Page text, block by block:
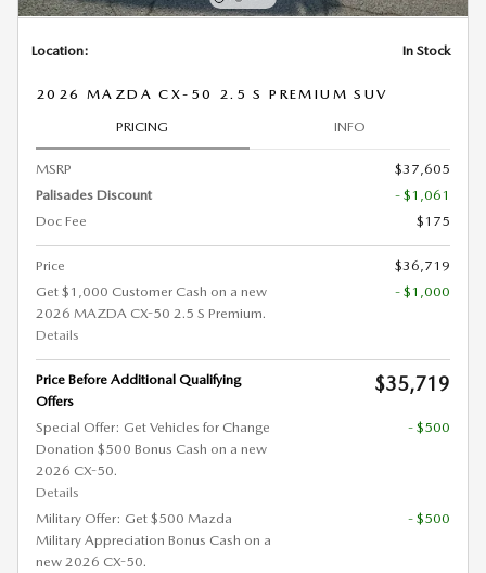
Location: In Stock
2026 MAZDA CX-50 2.5 S PREMIUM SUV
PRICING INFO
MSRP
$37,605
Palisades Discount
- $1,061
Doc Fee
$175
Price
$36,719
Get $1,000 Customer Cash on a new
2026 MAZDA CX-50 2.5 S Premium.
Details
- $1,000
Price Before Additional Qualifying
Offers
$35,719
Special Offer: Get Vehicles for Change
Donation $500 Bonus Cash on a new
2026 CX-50.
Details
- $500
Military Offer: Get $500 Mazda
Military Appreciation Bonus Cash on a
new 2026 CX-50.
- $500